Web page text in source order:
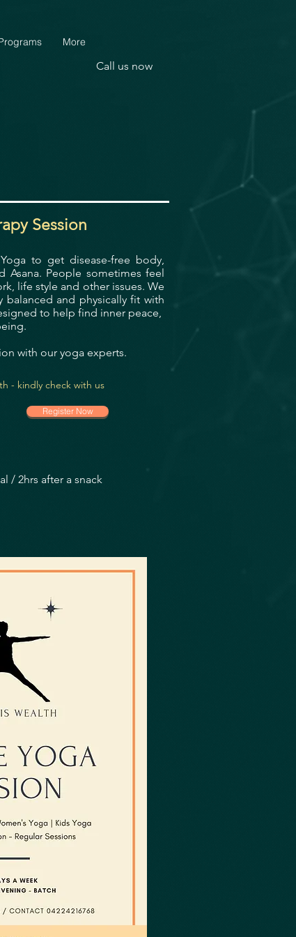
More
Call us now
Session
to get disease-free body,
Asana. People sometimes feel
life style and other issues. We
and physically fit with
to help find inner peace,
with our yoga experts.
Register Now
- kindly check with us
/ 2hrs after a snack